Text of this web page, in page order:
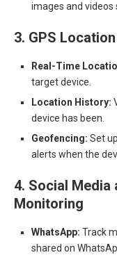
images and videos
3. GPS
Real-Time
target device.
Location History:
device has been.
Geofencing: Set
alerts when the
4. Social Media
Monitoring
WhatsApp: Track
shared on